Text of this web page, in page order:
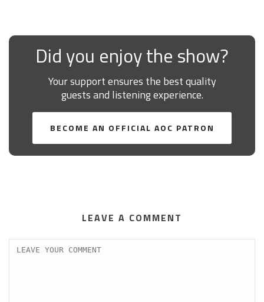
Did you enjoy the show?
Your support ensures the best quality
guests and listening experience.
BECOME AN OFFICIAL AOC PATRON
LEAVE A COMMENT